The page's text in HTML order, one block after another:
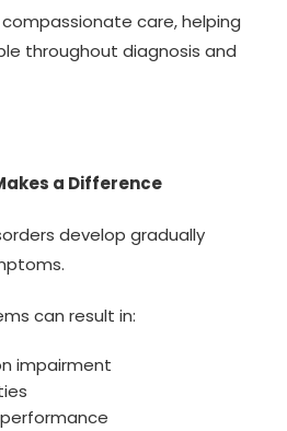
care, helping
throughout diagnosis and
a Difference
develop gradually
can result in:
impairment